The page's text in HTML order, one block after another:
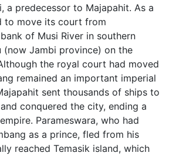
a predecessor to Majapahit. As a
to move its court from
of Musi River in southern
(now Jambi province) on the
the royal court had moved
remained an important imperial
sent thousands of ships to
conquered the city, ending a
Parameswara, who had
as a prince, fled from his
reached Temasik island, which